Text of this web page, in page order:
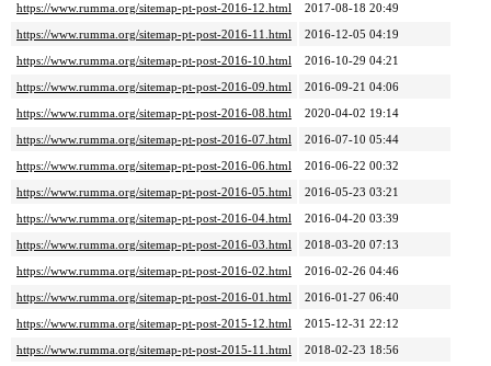
https://www.rumma.org/sitemap-pt-post-2016-12.html
2017-08-18 20:49
https://www.rumma.org/sitemap-pt-post-2016-11.html
2016-12-05 04:19
https://www.rumma.org/sitemap-pt-post-2016-10.html
2016-10-29 04:21
https://www.rumma.org/sitemap-pt-post-2016-09.html
2016-09-21 04:06
https://www.rumma.org/sitemap-pt-post-2016-08.html
2020-04-02 19:14
https://www.rumma.org/sitemap-pt-post-2016-07.html
2016-07-10 05:44
https://www.rumma.org/sitemap-pt-post-2016-06.html
2016-06-22 00:32
https://www.rumma.org/sitemap-pt-post-2016-05.html
2016-05-23 03:21
https://www.rumma.org/sitemap-pt-post-2016-04.html
2016-04-20 03:39
https://www.rumma.org/sitemap-pt-post-2016-03.html
2018-03-20 07:13
https://www.rumma.org/sitemap-pt-post-2016-02.html
2016-02-26 04:46
https://www.rumma.org/sitemap-pt-post-2016-01.html
2016-01-27 06:40
https://www.rumma.org/sitemap-pt-post-2015-12.html
2015-12-31 22:12
https://www.rumma.org/sitemap-pt-post-2015-11.html
2018-02-23 18:56